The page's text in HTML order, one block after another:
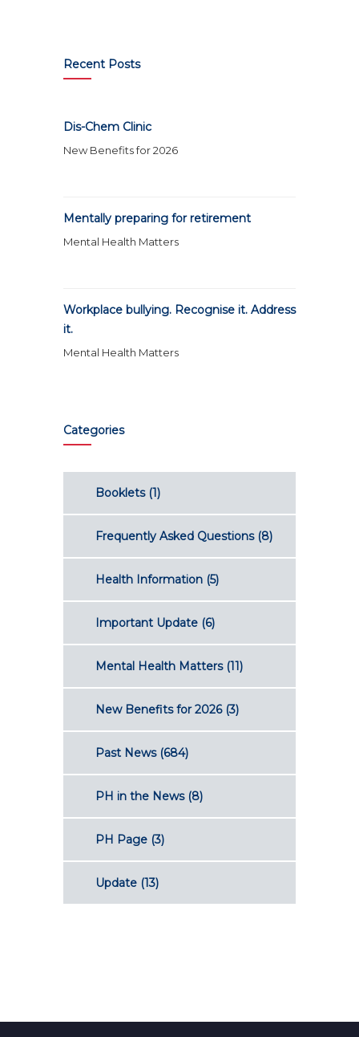
Recent Posts
Dis-Chem Clinic
New Benefits for 2026
Mentally preparing for retirement
Mental Health Matters
Workplace bullying. Recognise it. Address
it.
Mental Health Matters
Categories
Booklets(1)
Frequently Asked Questions(8)
Health Information (5)
Important Update (6)
Mental Health Matters(11)
New Benefits for 2026(3)
Past News(684)
PH in the News(8)
PH Page (3)
Update (13)